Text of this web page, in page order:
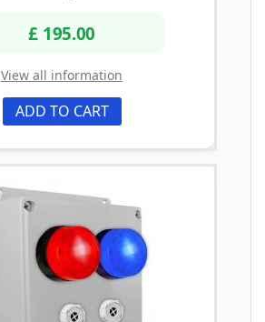
£ 195.00
View all information
ADD TO CART